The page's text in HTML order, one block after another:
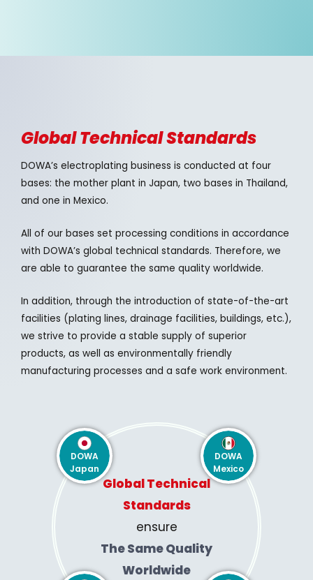
Global Technical Standards
DOWA’s electroplating business is conducted at four
bases: the mother plant in Japan, two bases in Thailand,
and one in Mexico.
All of our bases set processing conditions in accordance
with DOWA’s global technical standards. Therefore, we
are able to guarantee the same quality worldwide.
In addition, through the introduction of state-of-the-art
facilities (plating lines, drainage facilities, buildings, etc.),
we strive to provide a stable supply of superior
products, as well as environmentally friendly
manufacturing processes and a safe work environment.
DOWA
Japan
Global Technical
Standards
ensure
The Same Quality
Worldwide
DOWA
Mexico